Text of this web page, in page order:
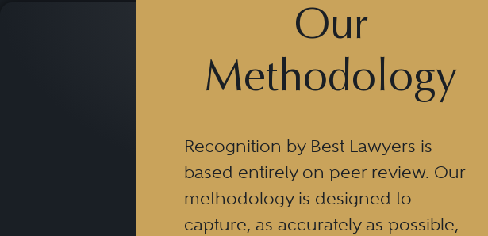
Our
Methodology
Recognition by Best Lawyers is
based entirely on peer review. Our
methodology is designed to
capture, as accurately as possible,